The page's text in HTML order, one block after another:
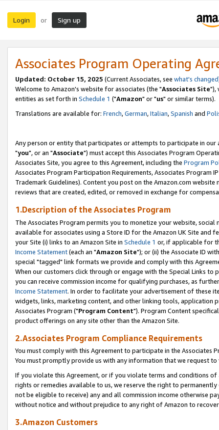
Login or Sign up
Associates Program Operating
Updated: October 15, 2025 (Current Associates, see what's changed
Welcome to Amazon's website for associates (the "Associates Site"),
entities as set forth in Schedule 1 ("Amazon" or "us" or similar terms).
Translations are available for: French,German,Italian,Spanish and
Any person or entity that participates or attempts to participate in our
"you", or an "Associate") must accept this Associates Program
Associates Site, you agree to this Agreement, including the Program
Associates Program Participation Requirements, Associates Program
Trademark Guidelines). Content you post on the Amazon.com
reviews that are created, edited, or removed in exchange for
1.Description of the Associates Program
The Associates Program permits you to monetize your website,
available for associates using a Store ID for the Amazon UK Site and
your Site (i) links to an Amazon Site in Schedule 1 or, if applicable for
Income Statement(each an "Amazon Site"); or (ii) the Associate ID
special "tagged" link formats we provide and comply with this
When our customers click through or engage with the Special Links
you can receive commission income for qualifying purchases, as
Income Statement. In order to facilitate your advertisement of these
widgets, links, marketing content, and other linking tools, application
Associates Program ("Program Content"). Program Content
product offerings on any site other than the Amazon Site.
2.Associates Program Compliance Requirements
You must comply with this Agreement to participate in the Associates
You must promptly provide us with any information that we request
If you violate this Agreement, or if you violate terms and conditions
rights or remedies available to us, we reserve the right to
not be eligible to receive) any and all commission income otherwise
without notice and without prejudice to any right of Amazon to
3.Amazon Customers